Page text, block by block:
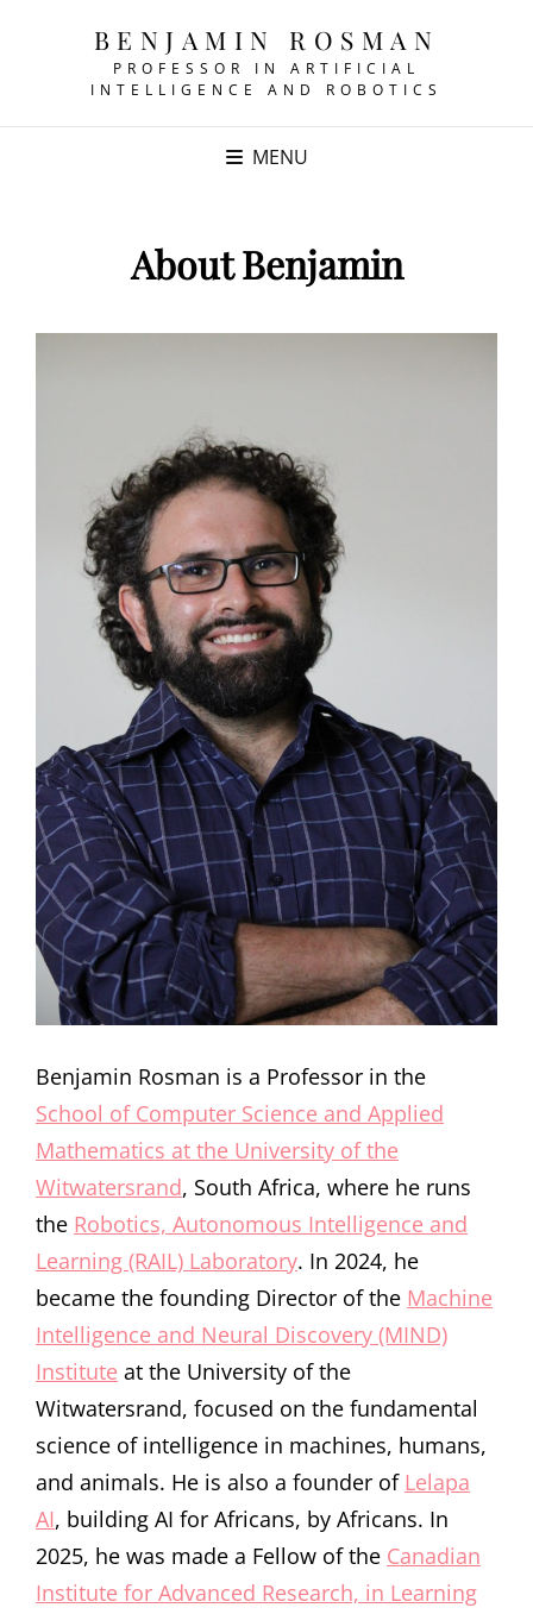
BENJAMIN ROSMAN
PROFESSOR IN ARTIFICIAL
INTELLIGENCE AND ROBOTICS
MENU
About Benjamin
Benjamin Rosman is a Professor in the
School of Computer Science and Applied
Mathematics at the University of the
Witwatersrand, South Africa, where he runs
the Robotics, Autonomous Intelligence and
Learning (RAIL) Laboratory. In 2024, he
became the founding Director of the Machine
Intelligence and Neural Discovery (MIND)
Institute at the University of the
Witwatersrand, focused on the fundamental
science of intelligence in machines, humans,
and animals. He is also a founder of Lelapa
AI, building AI for Africans, by Africans. In
2025, he was made a Fellow of the Canadian
Institute for Advanced Research, in Learning